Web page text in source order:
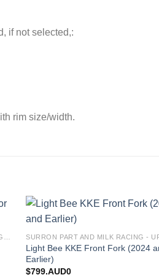
if not selected,:
rim size/width.
Light Bee KKE Front Fork (2024
Earlier)
$799.AUD0